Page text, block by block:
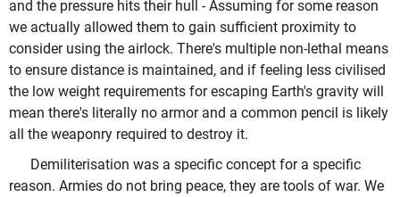
and the pressure hits their hull - Assuming for some reason
we actually allowed them to gain sufficient proximity to
consider using the airlock. There's multiple non-lethal means
to ensure distance is maintained, and if feeling less civilised
the low weight requirements for escaping Earth's gravity will
mean there's literally no armor and a common pencil is likely
all the weaponry required to destroy it.
Demiliterisation was a specific concept for a specific
reason. Armies do not bring peace, they are tools of war. We